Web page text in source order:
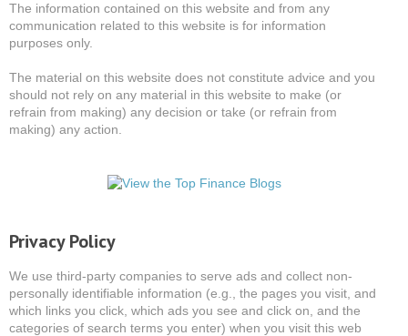
The information contained on this website and from any
communication related to this website is for information
purposes only.
The material on this website does not constitute advice and you
should not rely on any material in this website to make (or
refrain from making) any decision or take (or refrain from
making) any action.
Privacy Policy
We use third-party companies to serve ads and collect non-
personally identifiable information (e.g., the pages you visit, and
which links you click, which ads you see and click on, and the
categories of search terms you enter) when you visit this web